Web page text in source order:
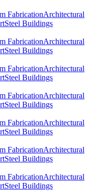
FabricationArchitectural
Steel Buildings
FabricationArchitectural
Steel Buildings
FabricationArchitectural
Steel Buildings
FabricationArchitectural
Steel Buildings
FabricationArchitectural
Steel Buildings
FabricationArchitectural
Steel Buildings
FabricationArchitectural
Steel Buildings